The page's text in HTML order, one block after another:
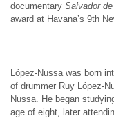
documentary Salvador
award at Havana’s 9th
López-Nussa was born
of drummer Ruy López-
Nussa. He began
age of eight, later